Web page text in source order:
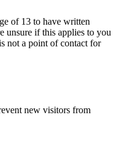
of 13 to have written
unsure if this applies to you
not a point of contact for
new visitors from